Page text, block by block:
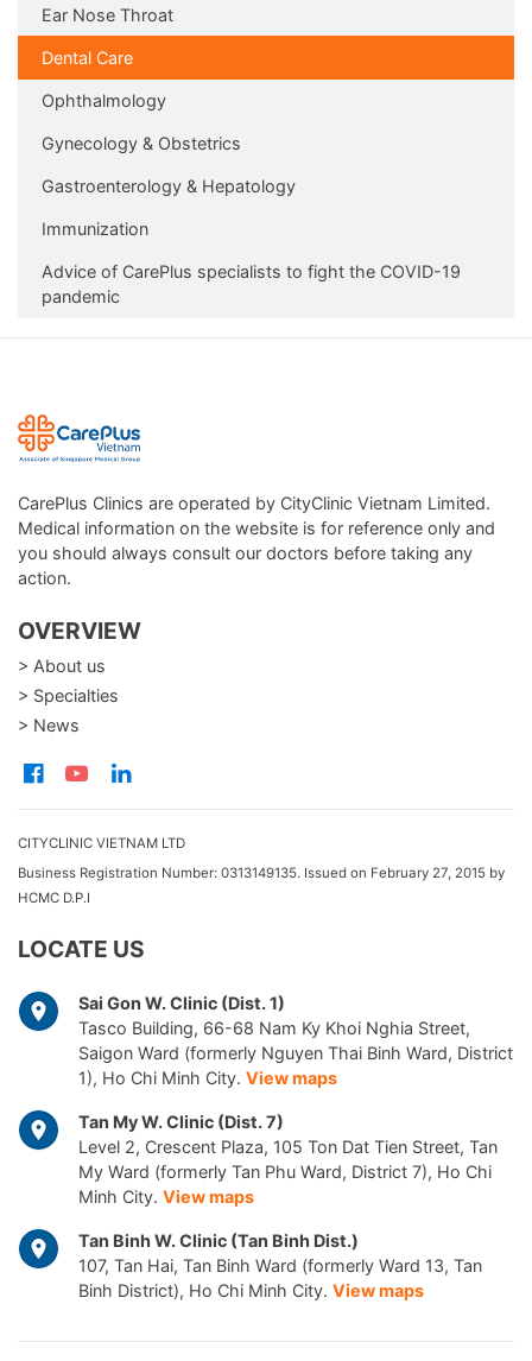
Ear Nose Throat
Dental Care
Ophthalmology
Gynecology & Obstetrics
Gastroenterology & Hepatology
Immunization
Advice of CarePlus specialists to fight the COVID-19
pandemic
CarePlus Clinics are operated by CityClinic Vietnam Limited.
Medical information on the website is for reference only and
you should always consult our doctors before taking any
action.
OVERVIEW
> About us
> Specialties
> News
CITYCLINIC VIETNAM LTD
Business Registration Number: 0313149135. Issued on February 27, 2015 by
HCMC D.P.I
LOCATE US
Sai Gon W. Clinic (Dist. 1)
Tasco Building, 66-68 Nam Ky Khoi Nghia Street,
Saigon Ward (formerly Nguyen Thai Binh Ward, District
1), Ho Chi Minh City. View maps
Tan My W. Clinic (Dist. 7)
Level 2, Crescent Plaza, 105 Ton Dat Tien Street, Tan
My Ward (formerly Tan Phu Ward, District 7), Ho Chi
Minh City. View maps
Tan Binh W. Clinic (Tan Binh Dist.)
107, Tan Hai, Tan Binh Ward (formerly Ward 13, Tan
Binh District), Ho Chi Minh City. View maps